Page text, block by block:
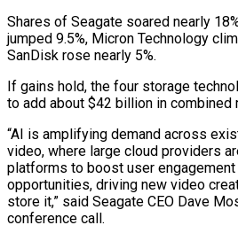
Shares ‌of ​Seagate soared nearly
jumped 9.5%, ⁠Micron Technology
SanDisk rose nearly 5%.
If gains hold, the four storage
to add about $42 billion in combined
“AI is amplifying demand across
video, where large cloud providers
platforms to boost user engagement
opportunities, driving new video
store it,” said Seagate CEO Dave
conference call.